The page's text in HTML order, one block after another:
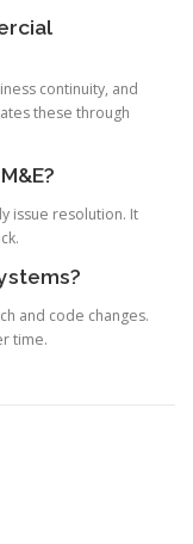
continuity, and
these through
issue resolution. It
and code changes.
time.